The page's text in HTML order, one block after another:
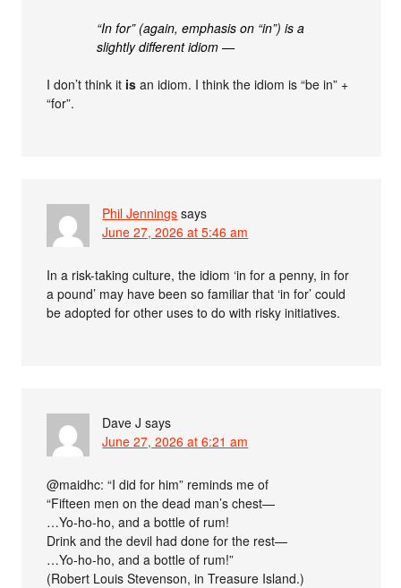
“In for” (again, emphasis on “in”) is a
slightly different idiom —
I don’t think it is an idiom. I think the idiom is “be in” +
“for”.
Phil Jennings says
June 27, 2026 at 5:46 am
In a risk-taking culture, the idiom ‘in for a penny, in for
a pound’ may have been so familiar that ‘in for’ could
be adopted for other uses to do with risky initiatives.
Dave J says
June 27, 2026 at 6:21 am
@maidhc: “I did for him” reminds me of
“Fifteen men on the dead man’s chest—
…Yo-ho-ho, and a bottle of rum!
Drink and the devil had done for the rest—
…Yo-ho-ho, and a bottle of rum!”
(Robert Louis Stevenson, in Treasure Island.)